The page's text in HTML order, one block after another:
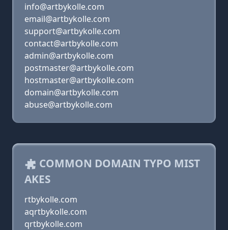
info@artbykolle.com
email@artbykolle.com
support@artbykolle.com
contact@artbykolle.com
admin@artbykolle.com
postmaster@artbykolle.com
hostmaster@artbykolle.com
domain@artbykolle.com
abuse@artbykolle.com
COMMON DOMAIN TYPO MIST
AKES
rtbykolle.com
aqrtbykolle.com
qrtbykolle.com